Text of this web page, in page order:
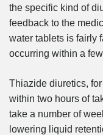
the specific kind of
feedback to the
water tablets is fairly
occurring within a
Thiazide diuretics,
within two hours of
take a number of
lowering liquid